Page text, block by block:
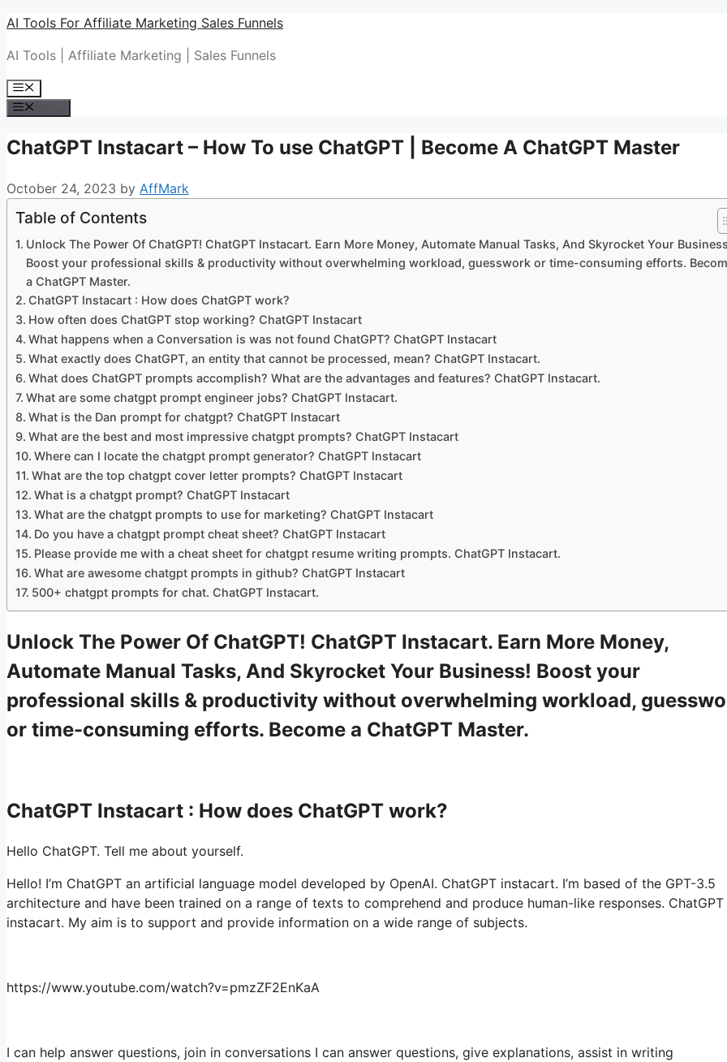
Skip
content
AI Tools For Affiliate Marketing Sales Funnels
AI Tools | Affiliate Marketing | Sales Funnels
Menu
ChatGPT Instacart – How To use ChatGPT | Become A ChatGPT Master
October 24, 2023 by AffMark
Table of Contents
Unlock The Power Of ChatGPT! ChatGPT Instacart. Earn More Money, Automate Manual Tasks, And Skyrocket Your
Boost your professional skills & productivity without overwhelming workload, guesswork or time-consuming efforts.
a ChatGPT Master.
ChatGPT Instacart : How does ChatGPT work?
How often does ChatGPT stop working? ChatGPT Instacart
What happens when a Conversation is was not found ChatGPT? ChatGPT Instacart
What exactly does ChatGPT, an entity that cannot be processed, mean? ChatGPT Instacart.
What does ChatGPT prompts accomplish? What are the advantages and features? ChatGPT Instacart.
What are some chatgpt prompt engineer jobs? ChatGPT Instacart.
What is the Dan prompt for chatgpt? ChatGPT Instacart
What are the best and most impressive chatgpt prompts? ChatGPT Instacart
Where can I locate the chatgpt prompt generator? ChatGPT Instacart
What are the top chatgpt cover letter prompts? ChatGPT Instacart
What is a chatgpt prompt? ChatGPT Instacart
What are the chatgpt prompts to use for marketing? ChatGPT Instacart
Do you have a chatgpt prompt cheat sheet? ChatGPT Instacart
Please provide me with a cheat sheet for chatgpt resume writing prompts. ChatGPT Instacart.
What are awesome chatgpt prompts in github? ChatGPT Instacart
500+ chatgpt prompts for chat. ChatGPT Instacart.
Unlock The Power Of ChatGPT! ChatGPT Instacart. Earn More Money,
Automate Manual Tasks, And Skyrocket Your Business! Boost your
professional skills & productivity without overwhelming workload,
or time-consuming efforts. Become a ChatGPT Master.
ChatGPT Instacart : How does ChatGPT work?
Hello ChatGPT. Tell me about yourself.
Hello! I’m ChatGPT an artificial language model developed by OpenAI. ChatGPT instacart. I’m based of the GPT-3.5
architecture and have been trained on a range of texts to comprehend and produce human-like responses. ChatGPT
instacart. My aim is to support and provide information on a wide range of subjects.
https://www.youtube.com/watch?v=pmzZF2EnKaA
I can help answer questions, join in conversations I can answer questions, give explanations, assist in writing